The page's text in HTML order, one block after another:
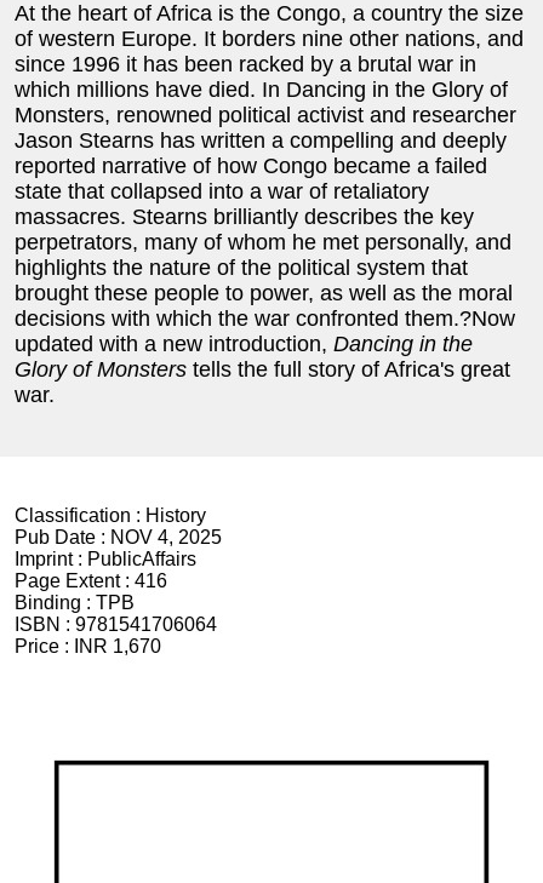
At the heart of Africa is the Congo, a country the size
of western Europe. It borders nine other nations, and
since 1996 it has been racked by a brutal war in
which millions have died. In Dancing in the Glory of
Monsters, renowned political activist and researcher
Jason Stearns has written a compelling and deeply
reported narrative of how Congo became a failed
state that collapsed into a war of retaliatory
massacres. Stearns brilliantly describes the key
perpetrators, many of whom he met personally, and
highlights the nature of the political system that
brought these people to power, as well as the moral
decisions with which the war confronted them.?Now
updated with a new introduction, Dancing in the
Glory of Monsters tells the full story of Africa's great
war.
Classification : History
Pub Date : NOV 4, 2025
Imprint : PublicAffairs
Page Extent : 416
Binding : TPB
ISBN : 9781541706064
Price :
INR 1,670